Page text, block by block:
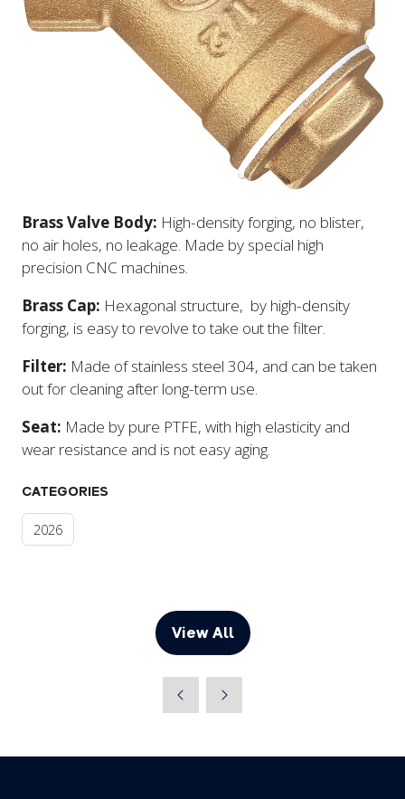
Brass Valve Body: High-density forging, no blister,
no air holes, no leakage. Made by special high
precision CNC machines.
Brass Cap: Hexagonal structure, by high-density
forging, is easy to revolve to take out the filter.
Filter: Made of stainless steel 304, and can be taken
out for cleaning after long-term use.
Seat: Made by pure PTFE, with high elasticity and
wear resistance and is not easy aging.
CATEGORIES
2026
View All
(opens
new